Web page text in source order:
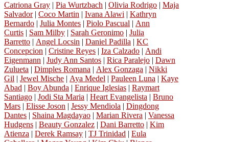
Catriona Gray | Pia Wurtzbach | Olivia Rodrigo | Maja
Salvador| Coco Martin | Ivana Alawi | Kathryn
Bernardo | Julia Montes | Piolo Pascual | Ann
Curtis | Sam Milby | Sarah Geronimo | Julia
Barretto | Angel Locsin | Daniel Padilla | KC
Concepcion | Cristine Reyes | Iza Calzado | Andi
Eigenmann | Judy Ann Santos | Rica Paralejo | Dawn
Zulueta | Dimples Romana | Alex Gonzaga | Nikki
Gil | Jewel Mische | Aya Medel | Pauleen Luna | Kaye
Abad | Boy Abunda | Enrique Iglesias | Raymart
Santiago | Jodi Sta Maria | Heart Evangelista | Bruno
Mars | Elisse Joson | Jessy Mendiola | Dingdong
Dantes | Shaina Magdayao | Marian Rivera | Vanessa
Hudgens | Beauty Gonzalez | Dani Barretto | Kim
Atienza | Derek Ramsay | TJ Trinidad | Eula